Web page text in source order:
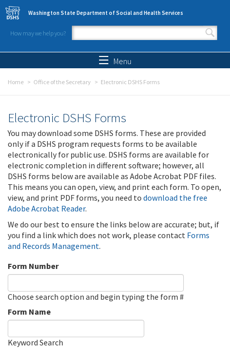
Skip to main content
Washington State Department of Social and Health Services
How may we help you?
Search form
Menu
Home Office of the Secretary Electronic DSHS Forms
Electronic DSHS Forms
You may download some DSHS forms. These are provided
only if a DSHS program requests forms to be available
electronically for public use. DSHS forms are available for
electronic completion in different software; however, all
DSHS forms below are available as Adobe Acrobat PDF files.
This means you can open, view, and print each form. To open,
view, and print PDF forms, you need to download the free
Adobe Acrobat Reader.
We do our best to ensure the links below are accurate; but, if
you find a link which does not work, please contact Forms
and Records Management.
Form Number
Choose search option and begin typing the form #
Form Name
Keyword Search